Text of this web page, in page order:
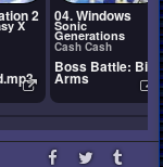
2
X
04. Windows
Sonic
Generations
Cash Cash
Boss Battle: Big
Arms